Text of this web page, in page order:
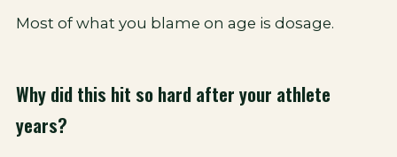
Most of what you blame on age is dosage.
Why did this hit so hard after your athlete
years?